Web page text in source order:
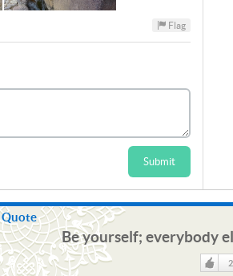
Flag
Submit
Quote
Be yourself; everybody
2